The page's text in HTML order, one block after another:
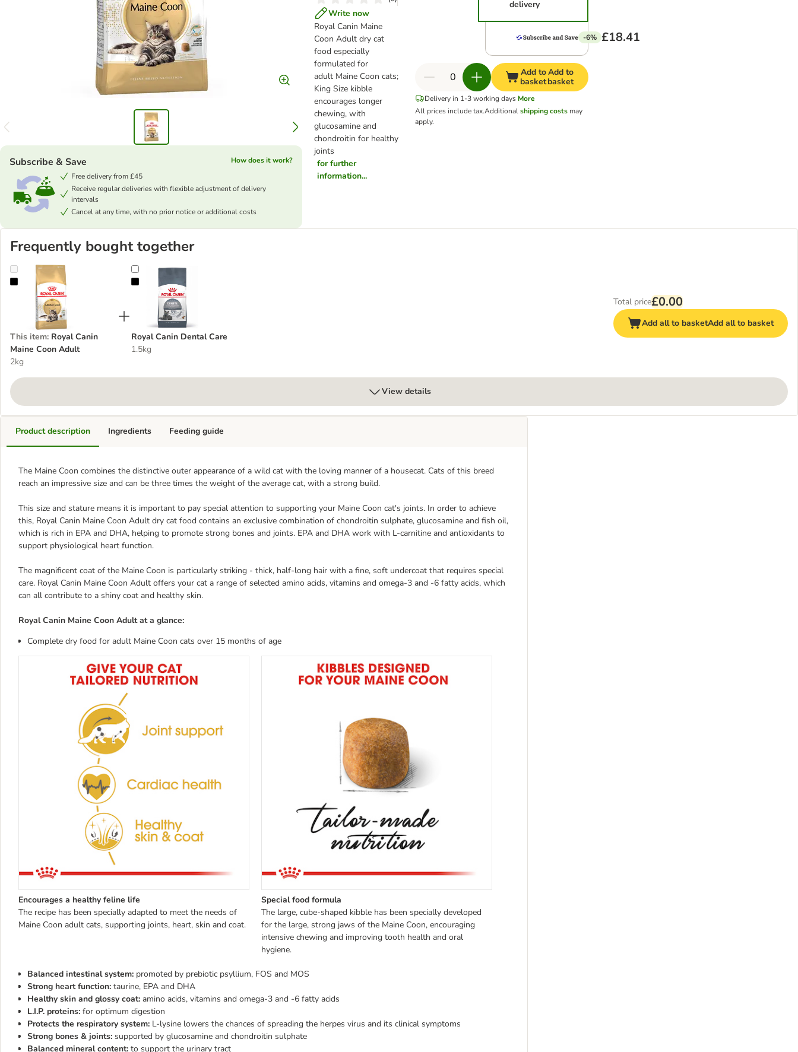
Write now
Royal Canin Maine
Coon Adult dry cat
food especially
formulated for
adult Maine Coon cats;
King Size kibble
encourages longer
chewing, with
glucosamine and
chondroitin for healthy
joints
for further
information...
Subscribe & Save
How does it work?
Free delivery from £45
Receive regular deliveries with flexible adjustment of delivery
intervals
Cancel at any time, with no prior notice or additional costs
delivery
-6% £18.41
Add to
basket
Add to
basket
Delivery in 1-3 working days More
All prices include tax.Additionalshipping costs may
apply.
Frequently bought together
Royal Canin Maine Coon Adult
This item: Royal Canin
Maine Coon Adult
2kg
Royal Canin Dental Care
Royal Canin Dental Care
1.5kg
Total price£0.00
Add all to basketAdd all to basket
View details
Product description
The Maine Coon combines the distinctive outer appearance of a wild cat with the loving manner of a housecat. Cats of this breed
reach an impressive size and can be three times the weight of the average cat, with a strong build.
This size and stature means it is important to pay special attention to supporting your Maine Coon cat's joints. In order to achieve
this, Royal Canin Maine Coon Adult dry cat food contains an exclusive combination of chondroitin sulphate, glucosamine and fish oil,
which is rich in EPA and DHA, helping to promote strong bones and joints. EPA and DHA work with L-carnitine and antioxidants to
support physiological heart function.
The magnificent coat of the Maine Coon is particularly striking - thick, half-long hair with a fine, soft undercoat that requires special
care. Royal Canin Maine Coon Adult offers your cat a range of selected amino acids, vitamins and omega-3 and -6 fatty acids, which
can all contribute to a shiny coat and healthy skin.
Royal Canin Maine Coon Adult at a glance:
Complete dry food for adult Maine Coon cats over 15 months of age
Encourages a healthy feline life
The recipe has been specially adapted to meet the needs of
Maine Coon adult cats, supporting joints, heart, skin and coat.
Special food formula
The large, cube-shaped kibble has been specially developed
for the large, strong jaws of the Maine Coon, encouraging
intensive chewing and improving tooth health and oral
hygiene.
Balanced intestinal system: promoted by prebiotic psyllium, FOS and MOS
Strong heart function: taurine, EPA and DHA
Healthy skin and glossy coat: amino acids, vitamins and omega-3 and -6 fatty acids
L.I.P. proteins: for optimum digestion
Protects the respiratory system: L-lysine lowers the chances of spreading the herpes virus and its clinical symptoms
Strong bones & joints: supported by glucosamine and chondroitin sulphate
Balanced mineral content: to support the urinary tract
Ingredients Feeding guide